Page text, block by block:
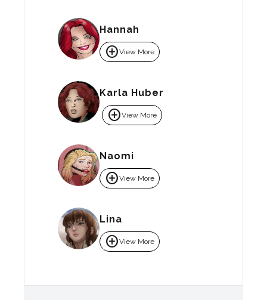
Hannah
add_circleView More
Karla Huber
add_circleView More
Naomi
add_circleView More
Lina
add_circleView More